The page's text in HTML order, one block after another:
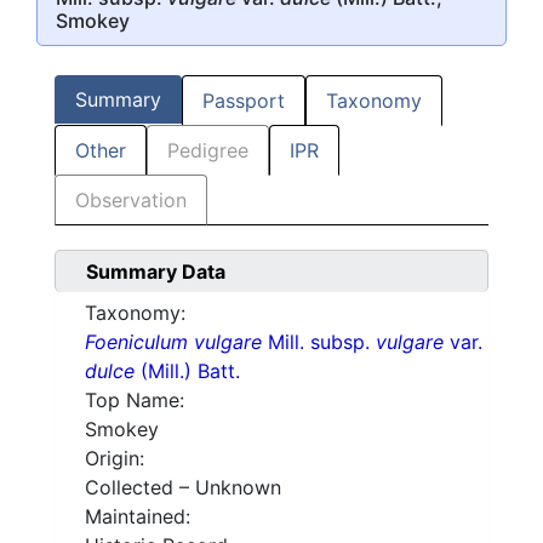
Smokey
Summary Passport Taxonomy
Other Pedigree IPR
Observation
Summary Data
Taxonomy:
Foeniculum vulgare Mill. subsp. vulgare var.
dulce (Mill.) Batt.
Top Name:
Smokey
Origin:
Collected – Unknown
Maintained: